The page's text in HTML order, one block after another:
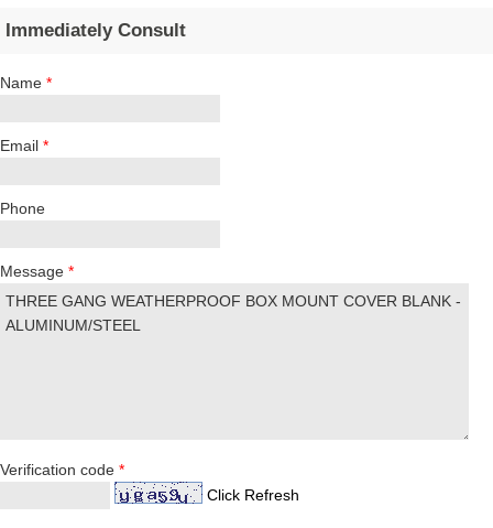
Immediately Consult
Name *
Email *
Phone
Message *
Verification code *
Click Refresh